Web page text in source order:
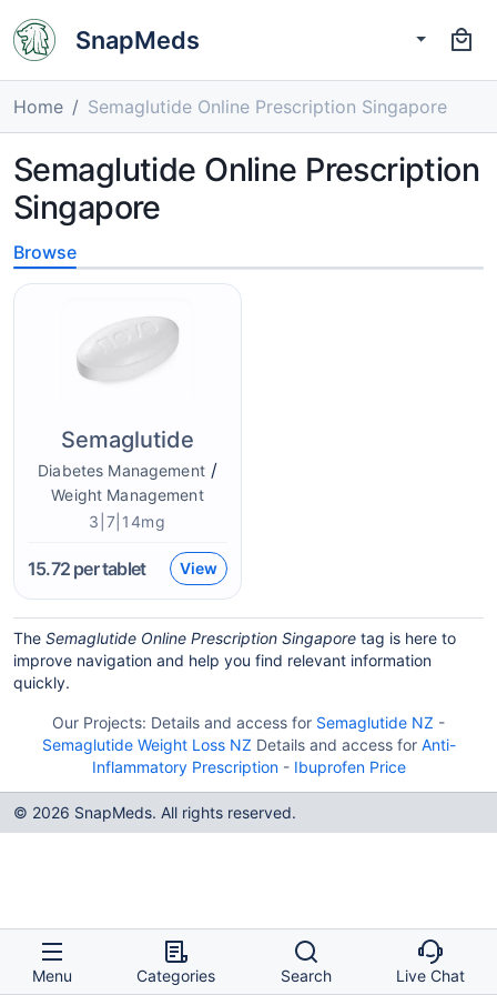
SnapMeds
Home Semaglutide Online Prescription Singapore
Semaglutide Online Prescription
Singapore
Browse
Semaglutide
Diabetes Management/
Weight Management
3|7|14mg
15.72 per tablet View
The Semaglutide Online Prescription Singapore tag is here to
improve navigation and help you find relevant information
quickly.
Our Projects: Details and access for Semaglutide NZ -
Semaglutide Weight Loss NZ Details and access for Anti-
Inflammatory Prescription- Ibuprofen Price
© 2026 SnapMeds. All rights reserved.
Menu Categories Search Live Chat